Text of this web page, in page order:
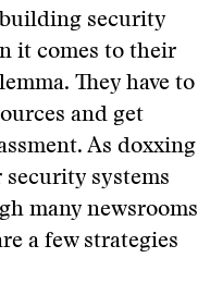
security
it comes to their
They have to
and get
As doxxing
systems
many newsrooms
a few strategies